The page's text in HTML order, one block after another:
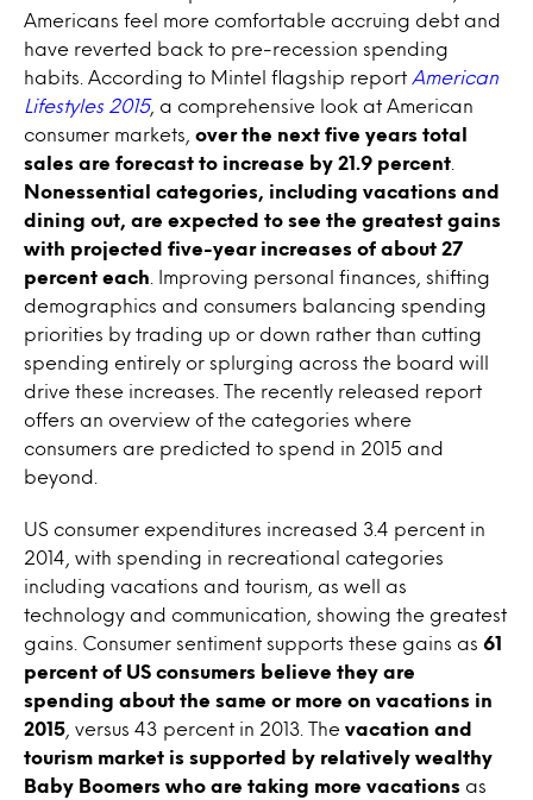
Americans feel more comfortable accruing debt and
have reverted back to pre-recession spending
habits. According to Mintel flagship report American
Lifestyles 2015, a comprehensive look at American
consumer markets, over the next five years total
sales are forecast to increase by 21.9 percent
Nonessential categories, including vacations and
dining out, are expected to see the greatest gains
with projected five-year increases of about 27
percent each . Improving personal finances, shifting
demographics and consumers balancing spending
priorities by trading up or down rather than cutting
spending entirely or splurging across the board will
drive these increases. The recently released report
offers an overview of the categories where
consumers are predicted to spend in 2015 and
beyond.
US consumer expenditures increased 3.4 percent in
2014, with spending in recreational categories
including vacations and tourism, as well as
technology and communication, showing the greatest
gains. Consumer sentiment supports these gains as 61
percent of US consumers believe they are
spending about the same or more on vacations in
2015 , versus 43 percent in 2013. The vacation and
tourism market is supported by relatively wealthy
Baby Boomers who are taking more vacations as